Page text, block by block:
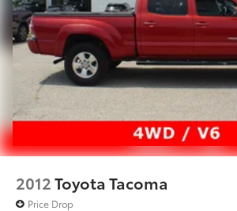
2012Toyota Tacoma
Price Drop